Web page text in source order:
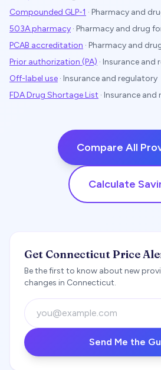
Compounded GLP-1 · Pharmacy and
503A pharmacy · Pharmacy and drug
PCAB accreditation · Pharmacy and
Prior authorization (PA) · Insurance and
Off-label use · Insurance and regulatory
FDA Drug Shortage List · Insurance and
Compare All
Calculate
Get Connecticut Price
Be the first to know about new
changes in Connecticut.
Send Me the